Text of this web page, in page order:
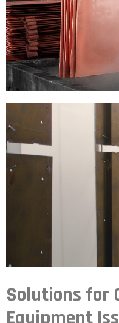
Solutions for
Equipment